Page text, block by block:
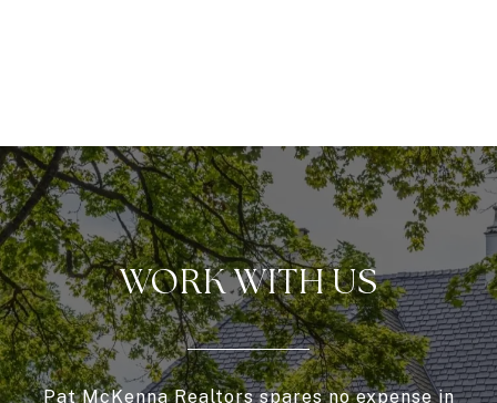
WORK WITH US
Pat McKenna Realtors spares no expense in